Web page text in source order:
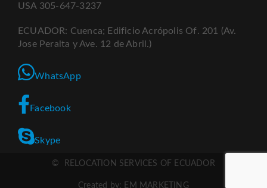
USA 305-647-3237
ECUADOR: Cuenca; Edificio Acrópolis Of. 201 (Av.
Jose Peralta y Ave. 12 de Abril.)
WhatsApp
Facebook
Skype
© RELOCATION SERVICES OF ECUADOR
Created by: EM MARKETING